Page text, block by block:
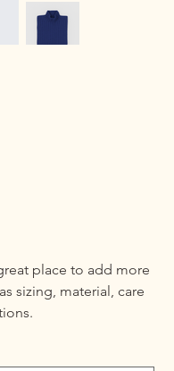
place to add more
sizing, material, care